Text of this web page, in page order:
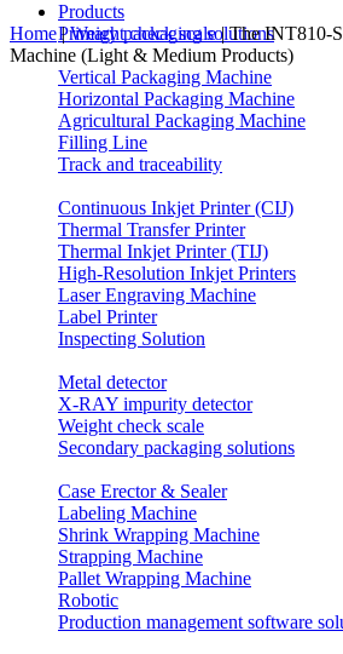
Products
Primary packaging solutions
Vertical Packaging Machine
Horizontal Packaging Machine
Agricultural Packaging Machine
Filling Line
Track and traceability
Continuous Inkjet Printer (CIJ)
Thermal Transfer Printer
Thermal Inkjet Printer (TIJ)
High-Resolution Inkjet Printers
Laser Engraving Machine
Label Printer
Inspecting Solution
Metal detector
X-RAY impurity detector
Weight check scale
Secondary packaging solutions
Case Erector & Sealer
Labeling Machine
Shrink Wrapping Machine
Strapping Machine
Pallet Wrapping Machine
Robotic
Production management software
Home|Weight check scale|The INT810-
Machine (Light & Medium Products)